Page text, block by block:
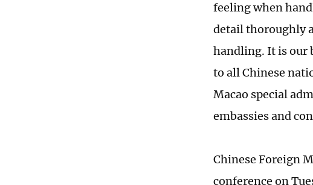
feeling when
detail thoroughly
handling. It is our
to all Chinese
Macao special
embassies and
Chinese Foreign
conference on